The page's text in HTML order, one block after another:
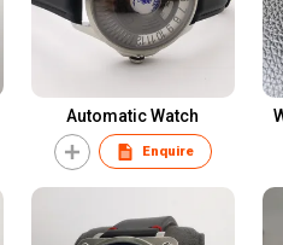
Automatic Watch
Enquire